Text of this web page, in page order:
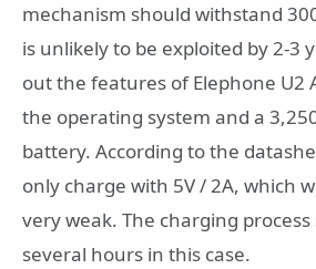
mechanism should withstand
is unlikely to be exploited by 2-3
out the features of Elephone U2
the operating system and a
battery. According to the
only charge with 5V / 2A, which
very weak. The charging
several hours in this case.